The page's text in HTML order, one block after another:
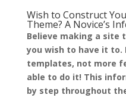
Wish to Construct
Theme? A Novice’s
Believe making a site
you wish to have it
templates, not more
able to do it! This
by step throughout